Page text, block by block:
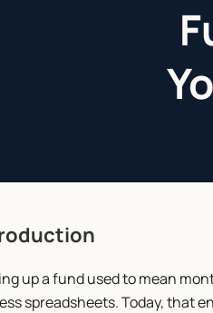
up a fund used to mean
spreadsheets. Today, that